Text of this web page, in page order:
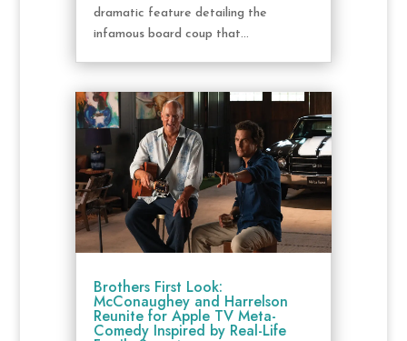
dramatic feature detailing the
infamous board coup that...
Brothers First Look:
McConaughey and Harrelson
Reunite for Apple TV Meta-
Comedy Inspired by Real-Life